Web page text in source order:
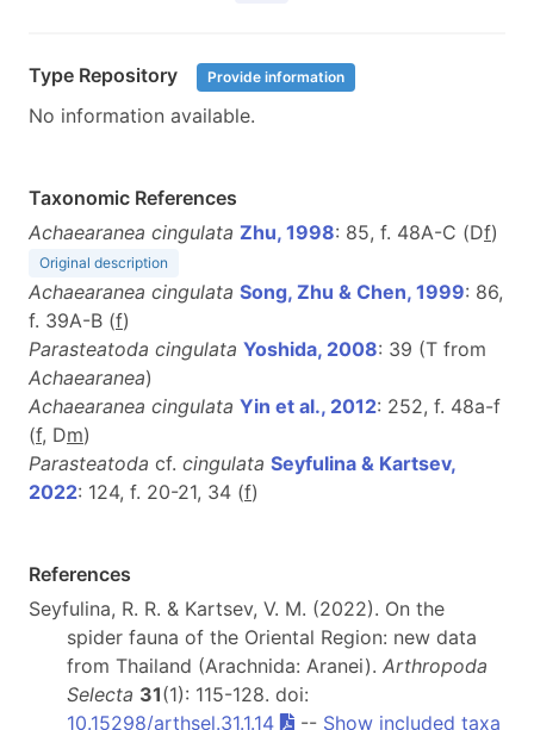
Type Repository Provide information
No information available.
Taxonomic References
Achaearanea cingulata Zhu, 1998: 85, f. 48A-C (Df)
Original description
Achaearanea cingulata Song, Zhu & Chen, 1999: 86,
f. 39A-B (f)
Parasteatoda cingulata Yoshida, 2008: 39 (T from
Achaearanea)
Achaearanea cingulata Yin et al., 2012: 252, f. 48a-f
(f, Dm)
Parasteatoda cf. cingulata Seyfulina & Kartsev,
2022: 124, f. 20-21, 34 (f)
References
Seyfulina, R. R. & Kartsev, V. M. (2022). On the
spider fauna of the Oriental Region: new data
from Thailand (Arachnida: Aranei). Arthropoda
Selecta 31(1): 115-128. doi:
10.15298/arthsel.31.1.14
-- Show included taxa